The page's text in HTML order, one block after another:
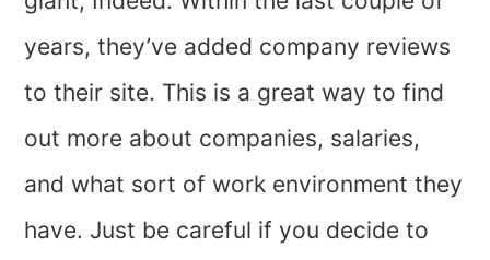
years, they’ve added company reviews
to their site. This is a great way to find
out more about companies, salaries,
and what sort of work environment they
have. Just be careful if you decide to